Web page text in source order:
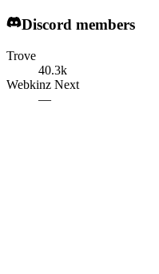
Discord members
Trove
40.3k
Webkinz Next
—